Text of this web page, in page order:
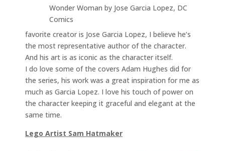
Wonder Woman by Jose Garcia Lopez, DC
Comics
favorite creator is Jose Garcia Lopez, I believe he’s
the most representative author of the character.
And his art is as iconic as the character itself.
I do love some of the covers Adam Hughes did for
the series, his work was a great inspiration for me as
much as Garcia Lopez. I love his touch of power on
the character keeping it graceful and elegant at the
same time.
Lego Artist Sam Hatmaker